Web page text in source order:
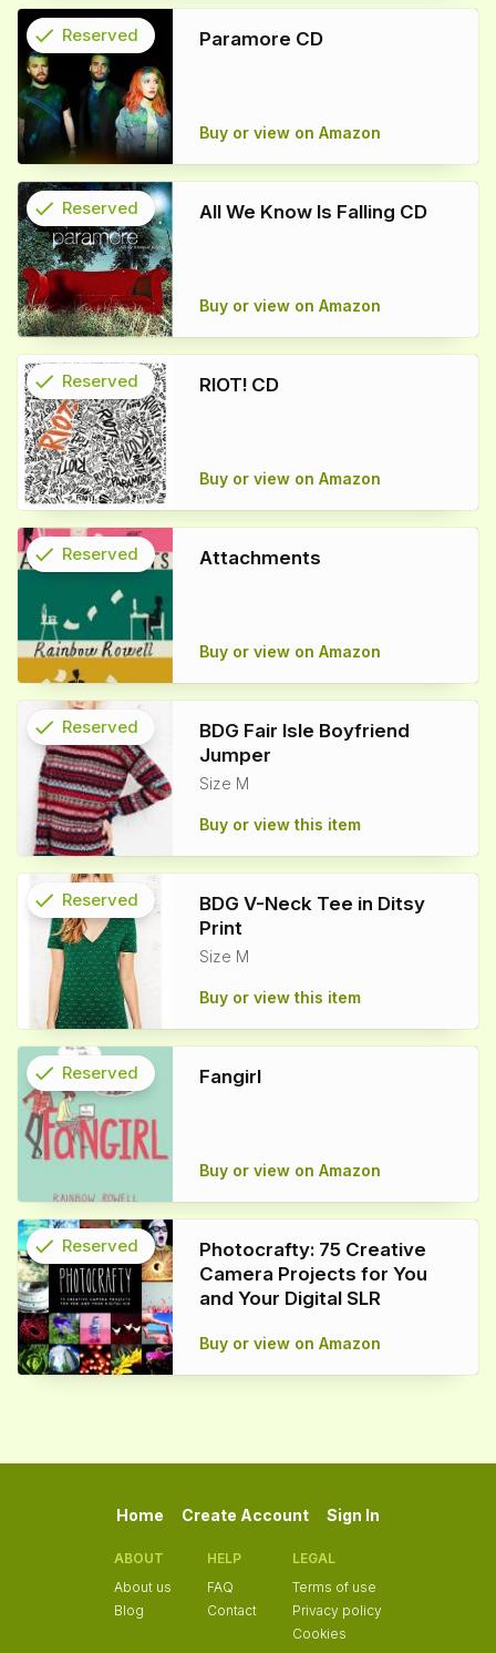
Paramore CD
Buy or view on Amazon
check
info
Reserved
All We Know Is Falling CD
Buy or view on Amazon
check
info
Reserved
RIOT! CD
Buy or view on Amazon
check
info
Reserved
Attachments
Buy or view on Amazon
check
info
Reserved
BDG Fair Isle Boyfriend
Jumper
Size M
Buy or view this item
check
info
Reserved
BDG V-Neck Tee in Ditsy
Print
Size M
Buy or view this item
check
info
Reserved
Fangirl
Buy or view on Amazon
check
info
Reserved
Photocrafty: 75 Creative
Camera Projects for You
and Your Digital SLR
Buy or view on Amazon
check
info
Reserved
Home Create Account Sign In
ABOUT
About us
Blog
HELP
FAQ
Contact
LEGAL
Terms of use
Privacy policy
Cookies